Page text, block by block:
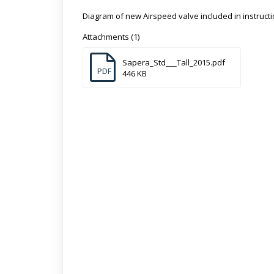
Diagram of new Airspeed valve included in
Attachments (1)
PDF
Sapera_Std___Tall_2015.pdf
446 KB